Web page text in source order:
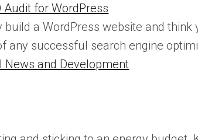
Audit for WordPress
build a WordPress website and
any successful search engine
News and Development